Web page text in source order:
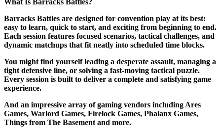
Barracks Battles are designed for convention play at its best:
easy to learn, quick to start, and exciting from beginning to end.
Each session features focused scenarios, tactical challenges, and
dynamic matchups that fit neatly into scheduled time blocks.
You might find yourself leading a desperate assault, managing a
tight defensive line, or solving a fast-moving tactical puzzle.
Every session is built to deliver a complete and satisfying game
experience.
And an impressive array of gaming vendors including Ares
Games, Warlord Games, Firelock Games, Phalanx Games,
Things from The Basement and more.